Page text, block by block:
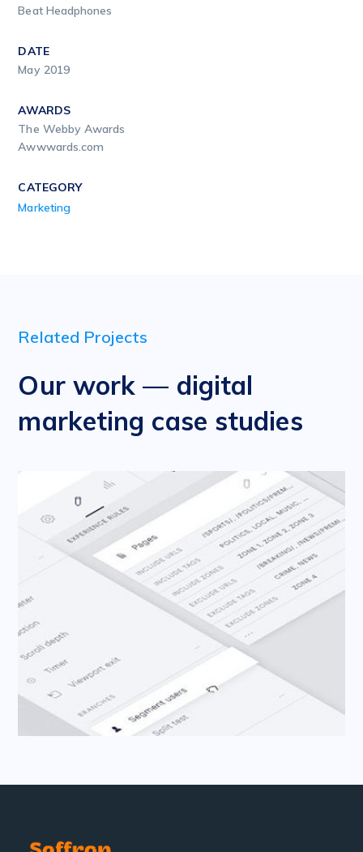
Beat Headphones
DATE
May 2019
AWARDS
The Webby Awards
Awwwards.com
CATEGORY
Marketing
Related Projects
Our work — digital
marketing case studies